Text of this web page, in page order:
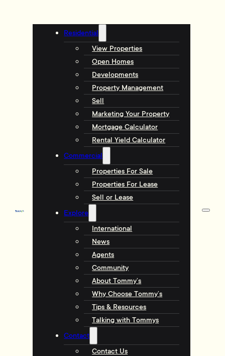
Residential
View Properties
Open Homes
Developments
Property Management
Sell
Marketing Your Property
Mortgage Calculator
Rental Yield Calculator
Commercial
Properties For Sale
Properties For Lease
Sell or Lease
Explore
International
News
Agents
Community
About Tommy’s
Why Choose Tommy’s
Tips & Resources
Talking with Tommys
Contact
Contact Us